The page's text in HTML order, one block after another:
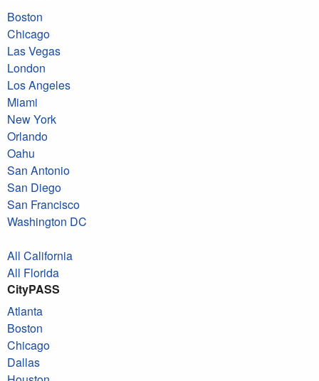
Boston
Chicago
Las Vegas
London
Los Angeles
Miami
New York
Orlando
Oahu
San Antonio
San Diego
San Francisco
Washington DC
All California
All Florida
CityPASS
Atlanta
Boston
Chicago
Dallas